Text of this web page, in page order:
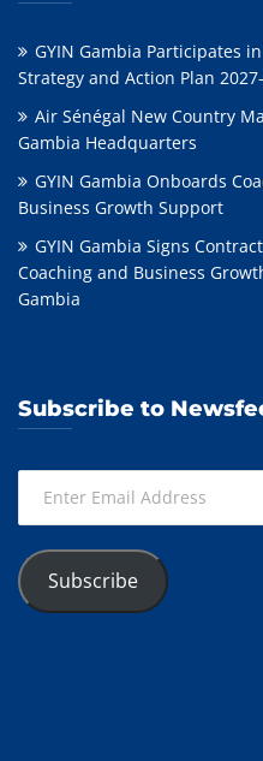
GYIN Gambia Participates
Strategy and Action Plan
Air Sénégal New Country
Gambia Headquarters
GYIN Gambia Onboards
Business Growth Support
GYIN Gambia Signs
Coaching and Business
Gambia
Subscribe to
Email
Subscribe